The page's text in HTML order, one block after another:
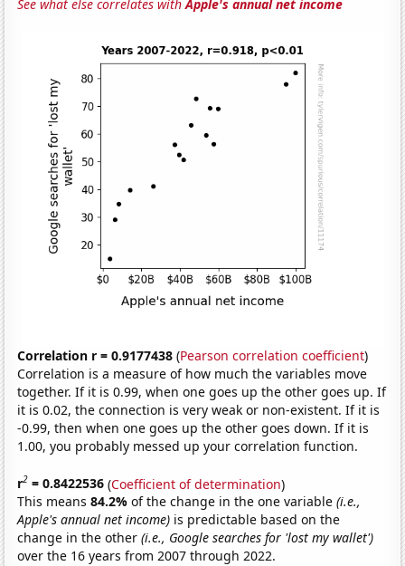
See what else correlates withApple's annual net income
Correlation r = 0.9177438 (Pearson correlation coefficient)
Correlation is a measure of how much the variables move
together. If it is 0.99, when one goes up the other goes up. If
it is 0.02, the connection is very weak or non-existent. If it is
-0.99, then when one goes up the other goes down. If it is
1.00, you probably messed up your correlation function.
r2 = 0.8422536 (Coefficient of determination)
This means84.2%of the change in the one variable(i.e.,
Apple's annual net income) is predictable based on the
change in the other(i.e., Google searches for 'lost my wallet')
over the 16 years from 2007 through 2022.